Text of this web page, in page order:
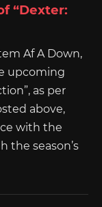
“Dexter:
Af A Down,
upcoming
as per
above,
with the
the season’s